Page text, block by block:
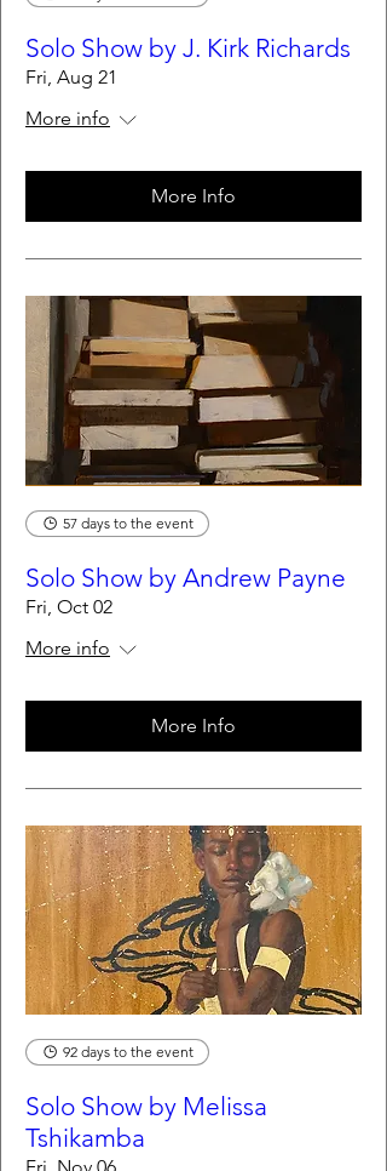
Solo Show by J. Kirk Richards
Fri, Aug 21
More info
More Info
57 days to the event
Solo Show by Andrew Payne
Fri, Oct 02
More info
More Info
92 days to the event
Solo Show by Melissa
Tshikamba